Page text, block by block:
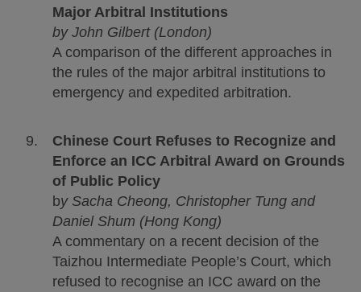
Major Arbitral Institutions
by John Gilbert (London)
A comparison of the different approaches in
the rules of the major arbitral institutions to
emergency and expedited arbitration.
Chinese Court Refuses to Recognize and
Enforce an ICC Arbitral Award on Grounds
of Public Policy
by Sacha Cheong, Christopher Tung and
Daniel Shum (Hong Kong)
A commentary on a recent decision of the
Taizhou Intermediate People’s Court, which
refused to recognise an ICC award on the